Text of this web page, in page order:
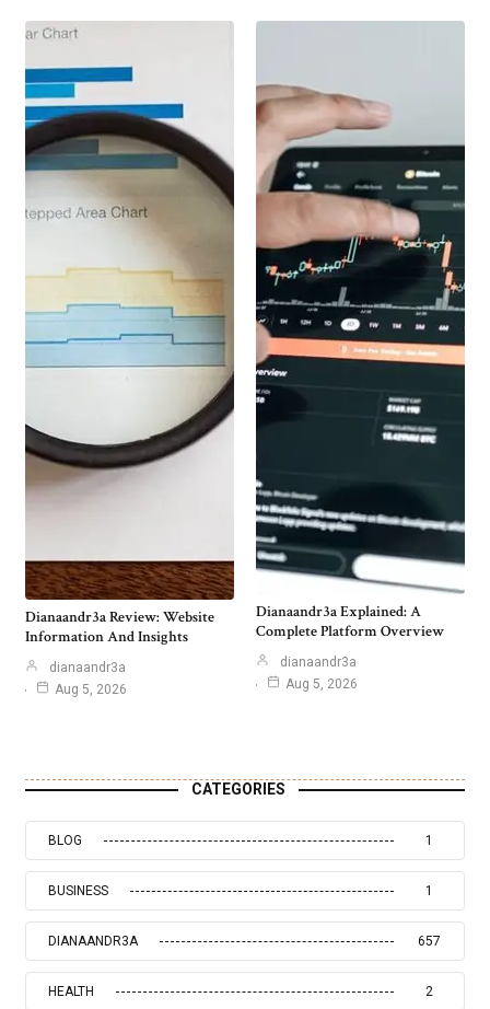
Dianaandr3a Review: Website
Information And Insights
dianaandr3a
Aug 5, 2026
Dianaandr3a Explained: A
Complete Platform Overview
dianaandr3a
Aug 5, 2026
CATEGORIES
BLOG 1
BUSINESS 1
DIANAANDR3A 657
HEALTH 2